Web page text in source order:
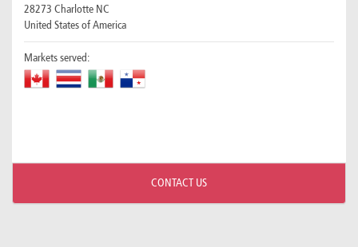
28273 Charlotte NC
United States of America
Markets served:
CONTACT US